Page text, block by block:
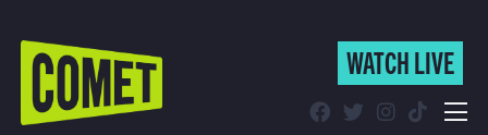
WATCH LIVE
WATCH LIVE